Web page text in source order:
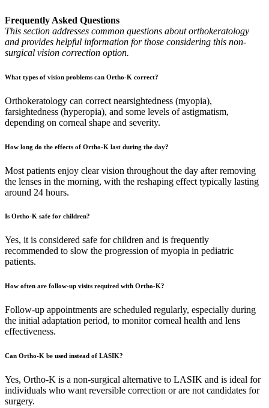
Frequently Asked Questions
This section addresses common questions about orthokeratology
and provides helpful information for those considering this non-
surgical vision correction option.
What types of vision problems can Ortho-K correct?
Orthokeratology can correct nearsightedness (myopia),
farsightedness (hyperopia), and some levels of astigmatism,
depending on corneal shape and severity.
How long do the effects of Ortho-K last during the day?
Most patients enjoy clear vision throughout the day after removing
the lenses in the morning, with the reshaping effect typically lasting
around 24 hours.
Is Ortho-K safe for children?
Yes, it is considered safe for children and is frequently
recommended to slow the progression of myopia in pediatric
patients.
How often are follow-up visits required with Ortho-K?
Follow-up appointments are scheduled regularly, especially during
the initial adaptation period, to monitor corneal health and lens
effectiveness.
Can Ortho-K be used instead of LASIK?
Yes, Ortho-K is a non-surgical alternative to LASIK and is ideal for
individuals who want reversible correction or are not candidates for
surgery.